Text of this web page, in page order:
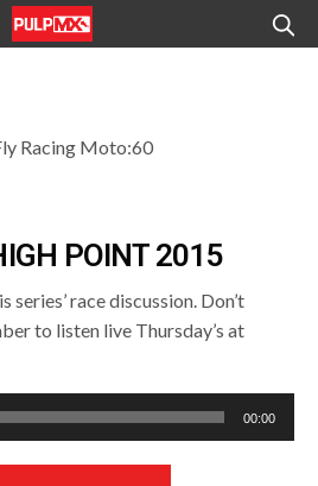
POINT 2015
series’ race discussion. Don’t
to listen live Thursday’s at
00:00